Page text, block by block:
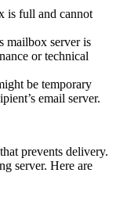
is full and cannot
mailbox server is
or technical
be temporary
email server.
that prevents delivery.
server. Here are